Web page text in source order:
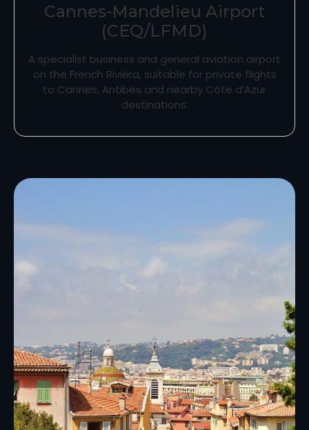
Cannes-Mandelieu Airport
(CEQ/LFMD)
A specialist business and general aviation airport
on the French Riviera, suitable for private flights
to Cannes, Antibes and nearby Côte d’Azur
destinations.